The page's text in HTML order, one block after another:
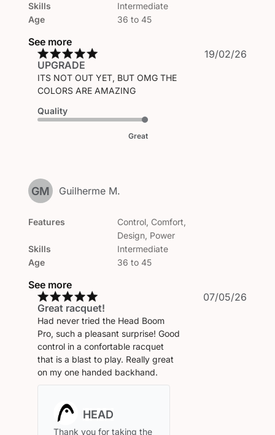
Skills
Age
Intermediate
36 to 45
See more
UPGRADE
ITS NOT OUT YET, BUT OMG THE
COLORS ARE AMAZING
Quality
Great
19/02/26
GM Guilherme M.
Features
Skills
Age
Control, Comfort,
Design, Power
Intermediate
36 to 45
See more
Great racquet!
Had never tried the Head Boom
Pro, such a pleasant surprise! Good
control in a confortable racquet
that is a blast to play. Really great
on my one handed backhand.
Comments
by
Store
Thank you for taking the
07/05/26